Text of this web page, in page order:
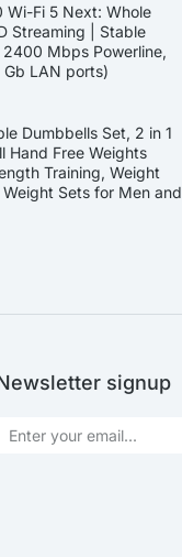
Fi 5 Next: Whole
Streaming | Stable
Mbps Powerline,
Gb LAN ports)
Dumbbells Set, 2 in 1
Hand Free Weights
Training, Weight
Sets for Men and
signup